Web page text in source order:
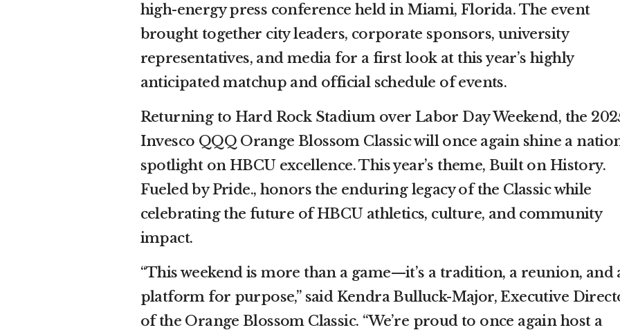
high-energy press conference held in Miami, Florida. The event
brought together city leaders, corporate sponsors, university
representatives, and media for a first look at this year’s highly
anticipated matchup and official schedule of events.
Returning to Hard Rock Stadium over Labor Day Weekend, the
Invesco QQQ Orange Blossom Classic will once again shine a
spotlight on HBCU excellence. This year’s theme, Built on History.
Fueled by Pride., honors the enduring legacy of the Classic while
celebrating the future of HBCU athletics, culture, and community
impact.
“This weekend is more than a game—it’s a tradition, a reunion, and
platform for purpose,” said Kendra Bulluck-Major, Executive
of the Orange Blossom Classic. “We’re proud to once again host a